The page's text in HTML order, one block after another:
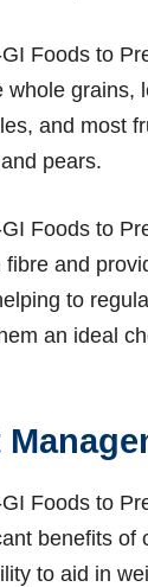
Foods to
whole grains,
and most
pears.
Foods to
and
to
an ideal
Foods to
benefits of
to aid in